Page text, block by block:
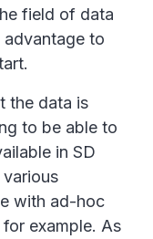
field of data
to
the data is
to be able to
in SD
with ad-hoc
example. As